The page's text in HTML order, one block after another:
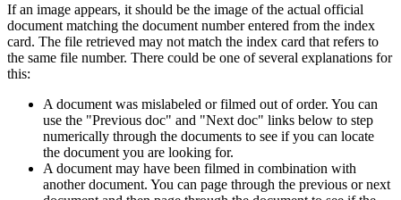
If an image appears, it should be the image of the actual official
document matching the document number entered from the index
card. The file retrieved may not match the index card that refers to
the same file number. There could be one of several explanations for
this:
A document was mislabeled or filmed out of order. You can
use the "Previous doc" and "Next doc" links below to step
numerically through the documents to see if you can locate
the document you are looking for.
A document may have been filmed in combination with
another document. You can page through the previous or next